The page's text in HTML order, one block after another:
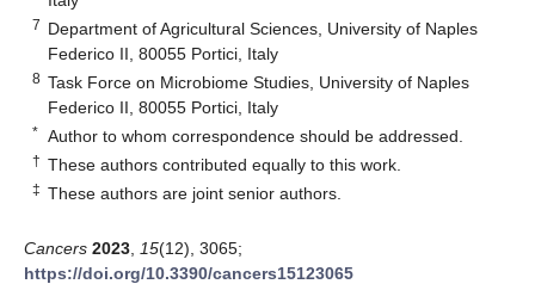
7 Department of Agricultural Sciences, University of Naples
Federico II, 80055 Portici, Italy
8 Task Force on Microbiome Studies, University of Naples
Federico II, 80055 Portici, Italy
* Author to whom correspondence should be addressed.
† These authors contributed equally to this work.
‡ These authors are joint senior authors.
Cancers 2023 15(12), 3065;
https://doi.org/10.3390/cancers15123065